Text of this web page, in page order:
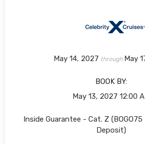
May 14, 2027 through May
BOOK BY:
May 13, 2027 12:00
Inside Guarantee - Cat. Z
Deposit)